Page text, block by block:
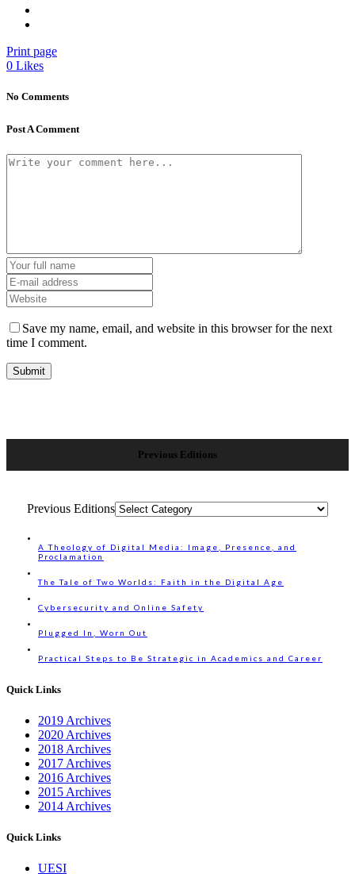
Print page
0 Likes
No Comments
Post A Comment
Save my name, email, and website in this browser for the next
time I comment.
Previous Editions
Previous Editions
A Theology of Digital Media: Image, Presence, and
Proclamation
The Tale of Two Worlds: Faith in the Digital Age
Cybersecurity and Online Safety
Plugged In, Worn Out
Practical Steps to Be Strategic in Academics and Career
Quick Links
2019 Archives
2020 Archives
2018 Archives
2017 Archives
2016 Archives
2015 Archives
2014 Archives
Quick Links
UESI